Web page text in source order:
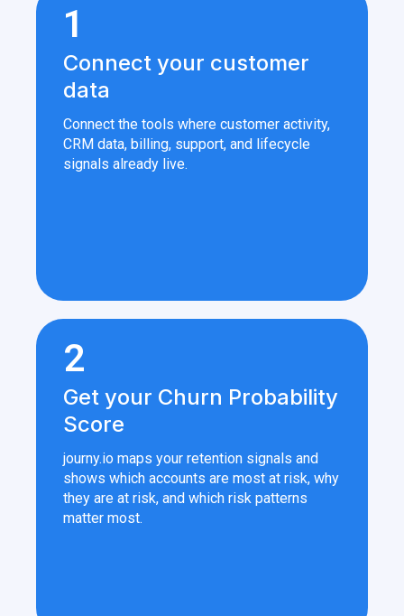
1
Connect your customer
data
Connect the tools where customer activity,
CRM data, billing, support, and lifecycle
signals already live.
2
Get your Churn Probability
Score
journy.io maps your retention signals and
shows which accounts are most at risk, why
they are at risk, and which risk patterns
matter most.